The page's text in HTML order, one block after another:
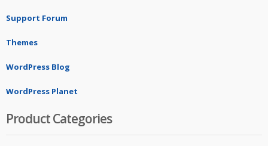
Support Forum
Themes
WordPress Blog
WordPress Planet
Product Categories